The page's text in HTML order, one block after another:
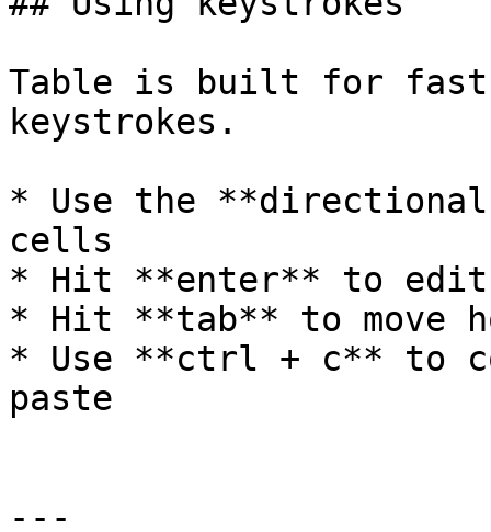
Table is built for fast
keystrokes.
* Use the **directional
cells
* Hit **enter** to
* Hit **tab** to move
* Use **ctrl + c** to
paste
---